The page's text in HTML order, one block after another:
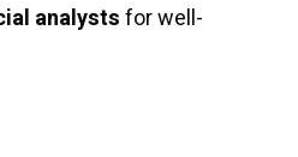
analystsfor well-